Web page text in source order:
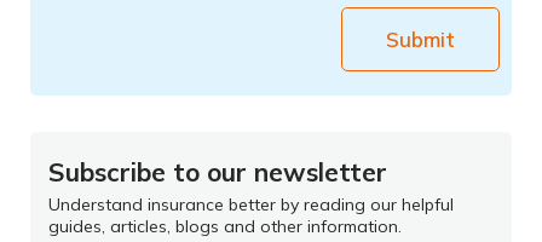
Submit
Subscribe to our newsletter
Understand insurance better by reading our helpful
guides, articles, blogs and other information.